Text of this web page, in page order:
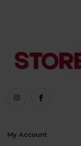
My Account